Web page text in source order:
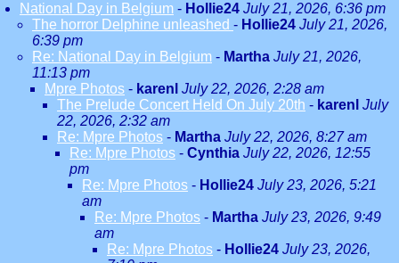
National Day in Belgium - Hollie24 July 21, 2026, 6:36 pm
The horror Delphine unleashed - Hollie24 July 21, 2026,
6:39 pm
Re: National Day in Belgium - Martha July 21, 2026,
11:13 pm
Mpre Photos - karenl July 22, 2026, 2:28 am
The Prelude Concert Held On July 20th - karenl July
22, 2026, 2:32 am
Re: Mpre Photos - Martha July 22, 2026, 8:27 am
Re: Mpre Photos - Cynthia July 22, 2026, 12:55
pm
Re: Mpre Photos - Hollie24 July 23, 2026, 5:21
am
Re: Mpre Photos - Martha July 23, 2026, 9:49
am
Re: Mpre Photos - Hollie24 July 23, 2026,